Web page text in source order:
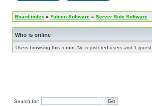
Board index » Yubico Software » Server Side Software
Who is online
Users browsing this forum: No registered users and 1 guest
Search for: